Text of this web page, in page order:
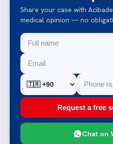
Share your case with
medical opinion — no
Request a free
Chat on